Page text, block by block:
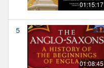
01:15:17
5
01:08:45